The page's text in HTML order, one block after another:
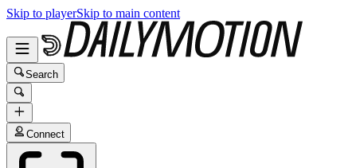
Skip to playerSkip to main content
Search
Connect